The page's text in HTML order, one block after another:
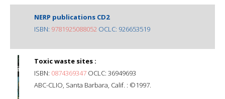
NERP publications CD2
ISBN: 9781925088052 OCLC: 926653519
Toxic waste sites :
ISBN: 0874369347 OCLC: 36949693
ABC-CLIO, Santa Barbara, Calif. : ©1997.